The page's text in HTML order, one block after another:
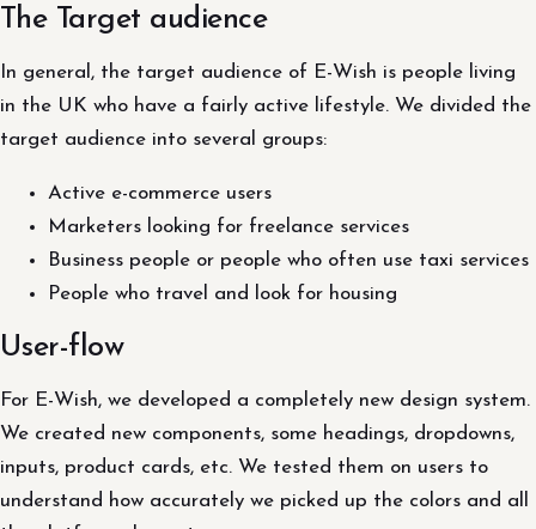
The Target audience
In general, the target audience of E-Wish is people living
in the UK who have a fairly active lifestyle. We divided the
target audience into several groups:
Active e-commerce users
Marketers looking for freelance services
Business people or people who often use taxi services
People who travel and look for housing
User-flow
For E-Wish, we developed a completely new design system.
We created new components, some headings, dropdowns,
inputs, product cards, etc. We tested them on users to
understand how accurately we picked up the colors and all